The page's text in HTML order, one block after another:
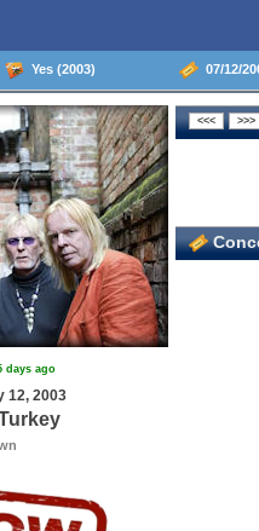
Yes (2003) 07/12/
days ago
12, 2003